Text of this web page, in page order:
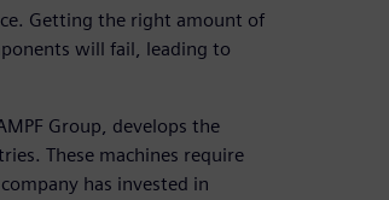
Getting the right amount of
will fail, leading to
Group, develops the
These machines require
has invested in